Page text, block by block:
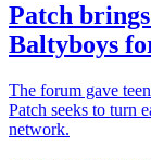
Patch
Baltyboys
The forum gave
Patch seeks to turn
network.